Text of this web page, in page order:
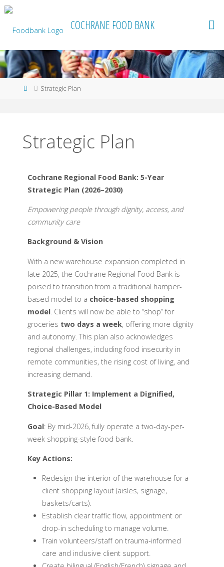
content
COCHRANE FOOD BANK
Strategic Plan
Strategic Plan
Cochrane Regional Food Bank: 5-Year
Strategic Plan (2026–2030)
Empowering people through dignity, access, and
community care
Background & Vision
With a new warehouse expansion completed in
late 2025, the Cochrane Regional Food Bank is
poised to transition from a traditional hamper-
based model to a choice-based shopping
model. Clients will now be able to “shop” for
groceries two days a week, offering more dignity
and autonomy. This plan also acknowledges
regional challenges, including food insecurity in
remote communities, the rising cost of living, and
increasing demand.
Strategic Pillar 1: Implement a Dignified,
Choice-Based Model
Goal: By mid-2026, fully operate a two-day-per-
week shopping-style food bank.
Key Actions:
Redesign the interior of the warehouse for a
client shopping layout (aisles, signage,
baskets/carts).
Establish clear traffic flow, appointment or
drop-in scheduling to manage volume.
Train volunteers/staff on trauma-informed
care and inclusive client support.